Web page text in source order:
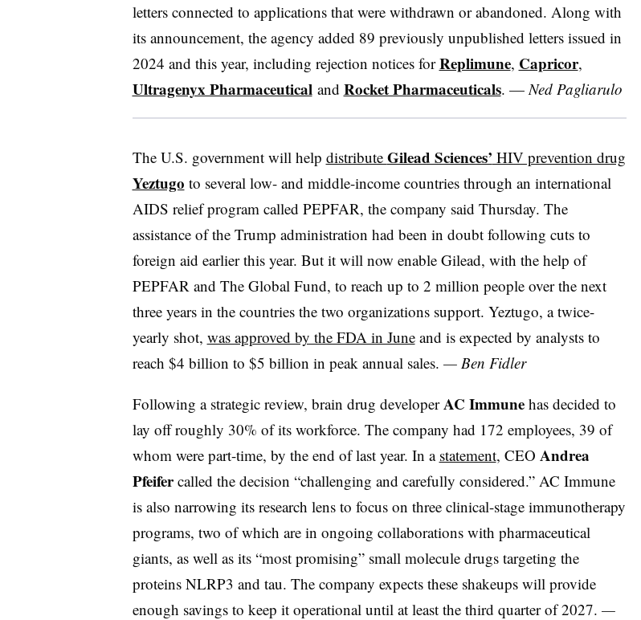
letters connected to applications that were withdrawn or abandoned. Along with
its announcement, the agency added 89 previously unpublished letters issued in
2024 and this year, including rejection notices forReplimune, Capricor,
Ultragenyx Pharmaceutical and Rocket Pharmaceuticals. — Ned Pagliarulo
The U.S. government will help distribute Gilead Sciences’ HIV prevention drug
Yeztugo to several low- and middle-income countries through an international
AIDS relief program called PEPFAR, the company said Thursday. The
assistance of the Trump administration had been in doubt following cuts to
foreign aid earlier this year. But it will now enable Gilead, with the help of
PEPFAR and The Global Fund, to reach up to 2 million people over the next
three years in the countries the two organizations support. Yeztugo, a twice-
yearly shot, was approved by the FDA in Juneand is expected by analysts to
reach $4 billion to $5 billion in peak annual sales. — Ben Fidler
Following a strategic review, brain drug developerAC Immunehas decided to
lay off roughly 30% of its workforce. The company had 172 employees, 39 of
whom were part-time, by the end of last year. In a statement, CEO Andrea
Pfeifercalled the decision “challenging and carefully considered.” AC Immune
is also narrowing its research lens to focus on three clinical-stage immunotherapy
programs, two of which are in ongoing collaborations with pharmaceutical
giants, as well as its “most promising” small molecule drugs targeting the
proteins NLRP3 and tau. The company expects these shakeups will provide
enough savings to keep it operational until at least the third quarter of 2027. —